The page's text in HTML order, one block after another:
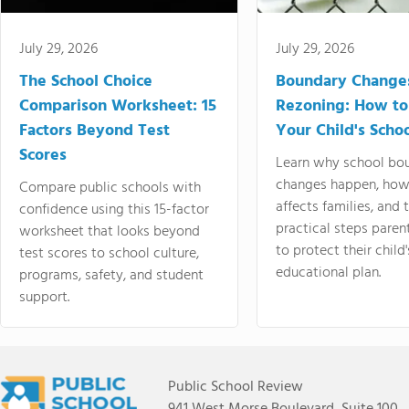
July 29, 2026
The School Choice
Comparison Worksheet: 15
Factors Beyond Test
Scores
Compare public schools with
confidence using this 15-factor
worksheet that looks beyond
test scores to school culture,
programs, safety, and student
support.
July 29, 2026
Boundary
Rezoning: How
Your Child's
Learn why school
changes happen,
affects families, and
practical steps
to protect their
educational plan.
Public School Review